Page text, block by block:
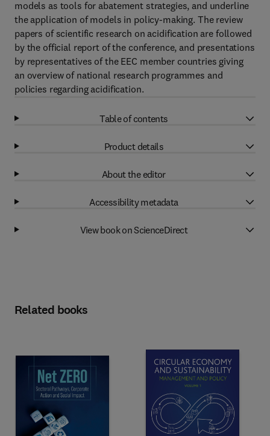
models as tools for abatement strategies, and underline
the application of models in policy-making. The review
papers of scientific research on acidification are followed
by the official report of the conference, and presentations
by representatives of the EEC member countries giving
an overview of national research programmes and
policies regarding acidification.
Table of contents
Product details
About the editor
Accessibility metadata
View book on ScienceDirect
Related books